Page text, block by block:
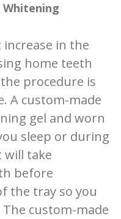
Whitening
in the
home teeth
procedure is
A custom-made
gel and worn
sleep or during
will take
before
the tray so you
custom-made